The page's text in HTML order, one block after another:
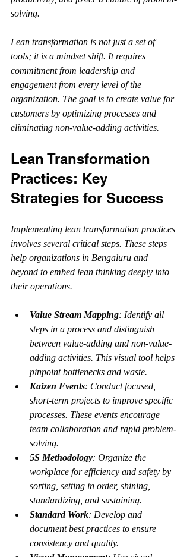
solving.
Lean transformation is not just a set of
tools; it is a mindset shift. It requires
commitment from leadership and
engagement from every level of the
organization. The goal is to create value for
customers by optimizing processes and
eliminating non-value-adding activities.
Lean Transformation
Practices: Key
Strategies for Success
Implementing lean transformation practices
involves several critical steps. These steps
help organizations in Bengaluru and
beyond to embed lean thinking deeply into
their operations.
Value Stream Mapping: Identify all
steps in a process and distinguish
between value-adding and non-value-
adding activities. This visual tool helps
pinpoint bottlenecks and waste.
Kaizen Events: Conduct focused,
short-term projects to improve specific
processes. These events encourage
team collaboration and rapid problem-
solving.
5S Methodology: Organize the
workplace for efficiency and safety by
sorting, setting in order, shining,
standardizing, and sustaining.
Standard Work: Develop and
document best practices to ensure
consistency and quality.